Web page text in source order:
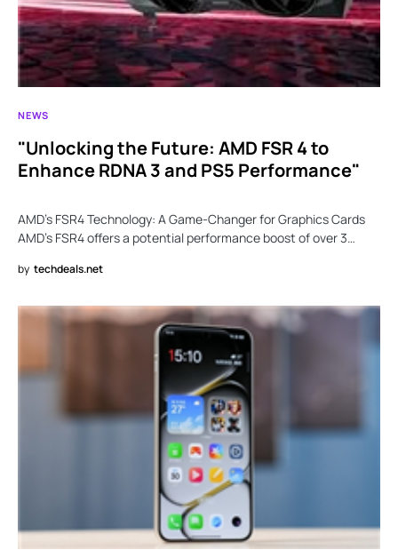
NEWS
"Unlocking the Future: AMD FSR 4 to
Enhance RDNA 3 and PS5 Performance"
AMD’s FSR4 Technology: A Game-Changer for Graphics Cards
AMD’s FSR4 offers a potential performance boost of over 3…
by techdeals.net